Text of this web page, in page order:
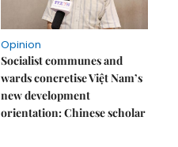
Opinion
Socialist communes and
wards concretise Việt Nam’s
new development
orientation: Chinese scholar